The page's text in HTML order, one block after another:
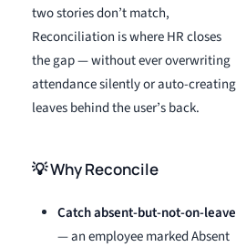
two stories don’t match,
Reconciliation is where HR closes
the gap — without ever overwriting
attendance silently or auto-creating
leaves behind the user’s back.
💡 Why Reconcile
Catch absent-but-not-on-leave
— an employee marked Absent